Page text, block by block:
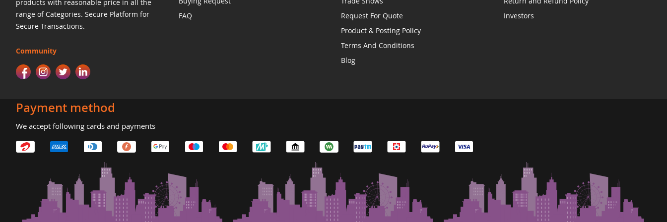
products with reasonable price in all the
range of Categories. Secure Platform for
Secure Transactions.
Community
FAQ
Request For Quote
Product & Posting Policy
Terms And Conditions
Blog
Investors
Payment method
We accept following cards and payments